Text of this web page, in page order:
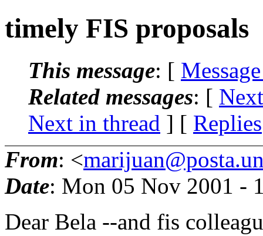
timely FIS proposals
This message: [
Related messages: [
Next in thread ] [ Replies
From: <
Date: Mon 05 Nov 2001 -
Dear Bela --and fis